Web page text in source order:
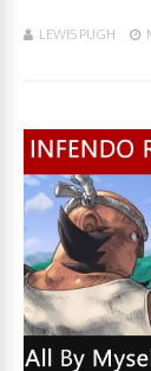
LEWIS PUGH